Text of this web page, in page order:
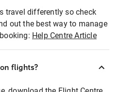
travel differently so check
out the best way to manage
Help Centre Article
flights?